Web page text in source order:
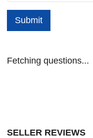
Submit
Fetching questions...
SELLER REVIEWS